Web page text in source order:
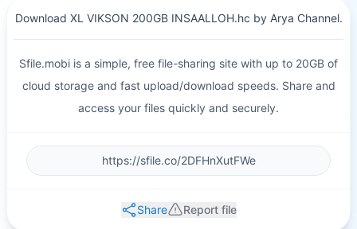
Download XL VIKSON 200GB INSAALLOH.hc by Arya Channel.
Sfile.mobi is a simple, free file-sharing site with up to 20GB of
cloud storage and fast upload/download speeds. Share and
access your files quickly and securely.
Share Report file